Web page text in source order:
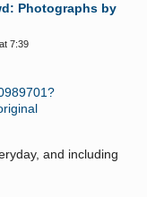
Photographs by
7:39
and including